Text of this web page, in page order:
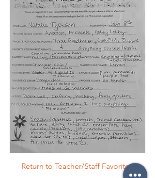
Return to Teacher/Staff Favorites